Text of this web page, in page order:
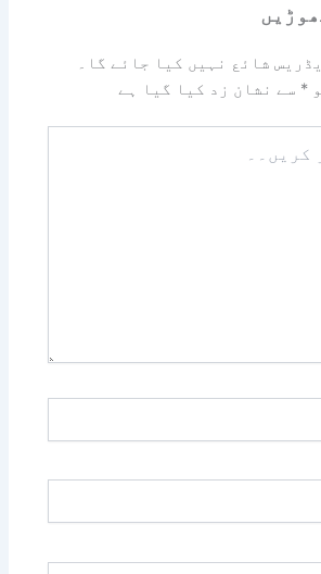
شائع نہیں کیا جائے گا۔
* سے نشان زد کیا گیا ہے